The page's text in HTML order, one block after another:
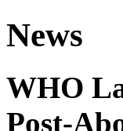
News
WHO
Post-